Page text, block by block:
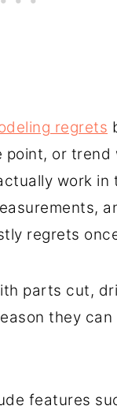
regrets
or
work in
regrets
parts cut,
they
features